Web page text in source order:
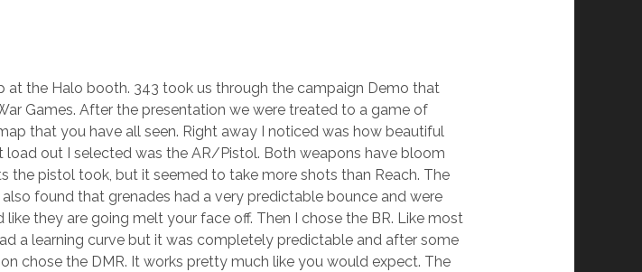
at the Halo booth. 343 took us through the campaign Demo that
Games. After the presentation we were treated to a game of
that you have all seen. Right away I noticed was how beautiful
out I selected was the AR/Pistol. Both weapons have bloom
the pistol took, but it seemed to take more shots than Reach. The
found that grenades had a very predictable bounce and were
they are going melt your face off. Then I chose the BR. Like most
a learning curve but it was completely predictable and after some
chose the DMR. It works pretty much like you would expect. The